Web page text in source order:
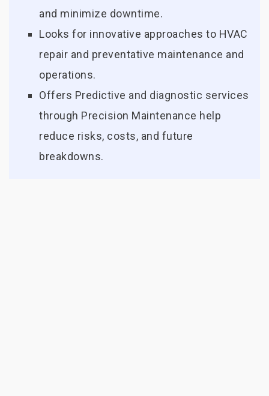
and minimize downtime.
Looks for innovative approaches to HVAC
repair and preventative maintenance and
operations.
Offers Predictive and diagnostic services
through Precision Maintenance help
reduce risks, costs, and future
breakdowns.